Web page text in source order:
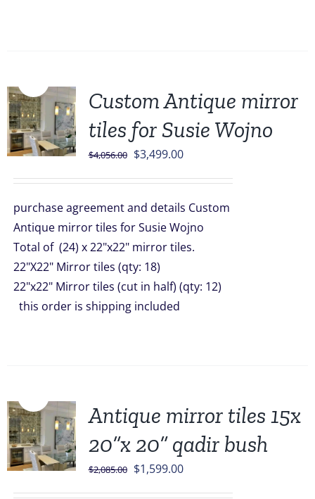
Custom Antique mirror
tiles for Susie Wojno
$4,056.00 Original
$4,056.00.
$3,499.00Current
$3,499.00.
purchase agreement and details Custom
Antique mirror tiles for Susie Wojno
Total of (24) x 22"x22" mirror tiles.
22"X22" Mirror tiles (qty: 18)
22"x22" Mirror tiles (cut in half) (qty: 12)
this order is shipping included
Antique mirror tiles 15x
20”x 20” qadir bush
$2,085.00 Original
$1,599.00Current